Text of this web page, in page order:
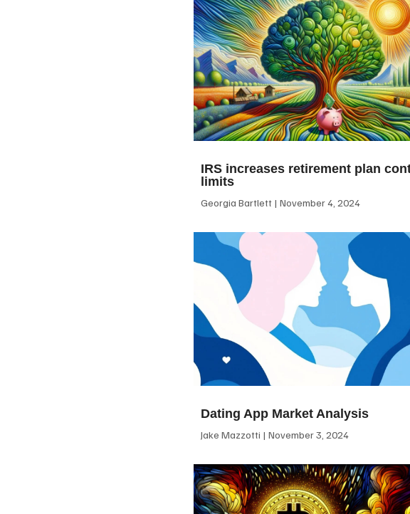
IRS increases retirement plan
limits
Georgia Bartlett November 4, 2024
Dating App Market Analysis
Jake Mazzotti November 3, 2024